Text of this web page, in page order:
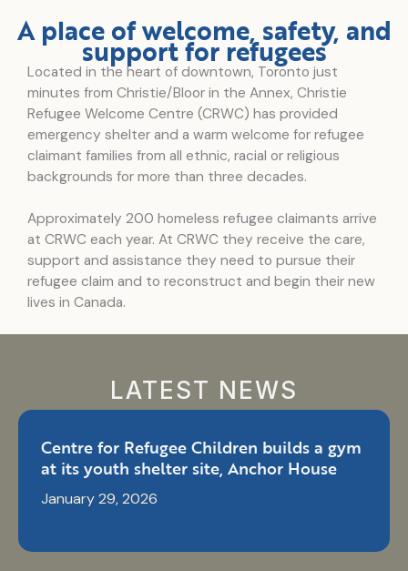
A place of welcome, safety, and
support for refugees
Located in the heart of downtown, Toronto just
minutes from Christie/Bloor in the Annex, Christie
Refugee Welcome Centre (CRWC) has provided
emergency shelter and a warm welcome for refugee
claimant families from all ethnic, racial or religious
backgrounds for more than three decades.
Approximately 200 homeless refugee claimants arrive
at CRWC each year. At CRWC they receive the care,
support and assistance they need to pursue their
refugee claim and to reconstruct and begin their new
lives in Canada.
LATEST NEWS
Centre for Refugee Children builds a gym
at its youth shelter site, Anchor House
January 29, 2026